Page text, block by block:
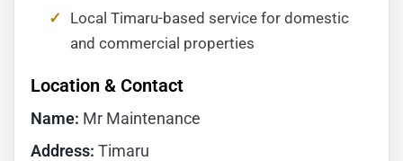
Local Timaru-based service for domestic
and commercial properties
Location & Contact
Name: Mr Maintenance
Address: Timaru